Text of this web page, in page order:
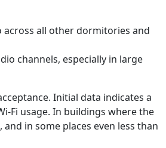
all other dormitories and
channels, especially in large
Initial data indicates a
Fi usage. In buildings where the
in some places even less than